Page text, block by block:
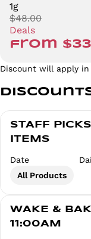
1g
$48.00
Deals
from
Discount will apply
STAFF
ITEMS
Date
All Products
WAKE &
11:00AM